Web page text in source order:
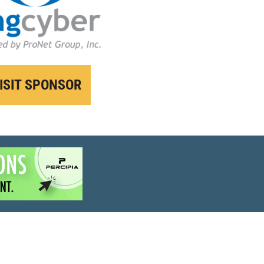
SPONSOR